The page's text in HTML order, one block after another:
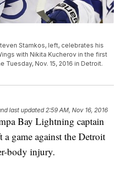
Stamkos, left, celebrates his
with Nikita Kucherov in the first
Tuesday, Nov. 15, 2016 in Detroit.
last updated 2:59 AM, Nov 16, 2016
Bay Lightning captain
a game against the Detroit
body injury.